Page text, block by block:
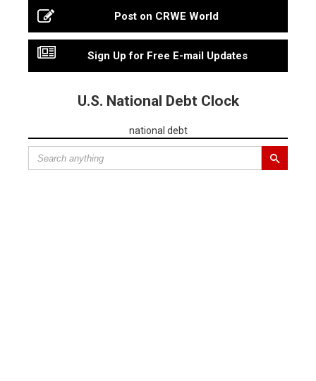
Post on CRWE World
Sign Up for Free E-mail Updates
U.S. National Debt Clock
national debt